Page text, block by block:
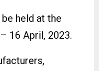
held at the
16 April, 2023.